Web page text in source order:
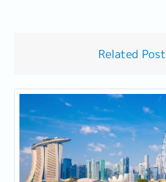
Related Post